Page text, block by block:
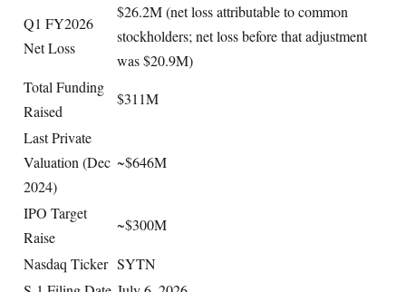
Q1 FY2026
Net Loss
$26.2M (net loss attributable to common
stockholders; net loss before that adjustment
was $20.9M)
Total Funding
Raised
$311M
Last Private
Valuation (Dec
2024)
~$646M
IPO Target
Raise
~$300M
Nasdaq Ticker SYTN